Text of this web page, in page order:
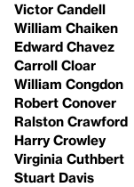
Victor Candell
William Chaiken
Edward Chavez
Carroll Cloar
William Congdon
Robert Conover
Ralston Crawford
Harry Crowley
Virginia Cuthbert
Stuart Davis